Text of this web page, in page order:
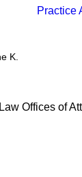
Practice
K.
Offices of